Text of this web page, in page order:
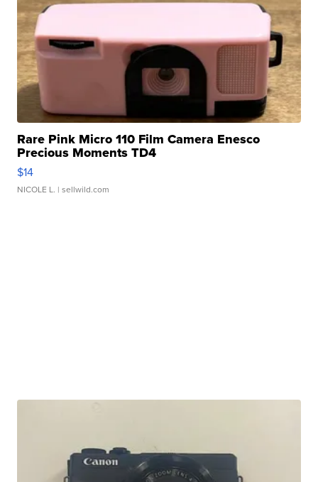
Rare Pink Micro 110 Film Camera Enesco
Precious Moments TD4
$14
NICOLE L. | sellwild.com